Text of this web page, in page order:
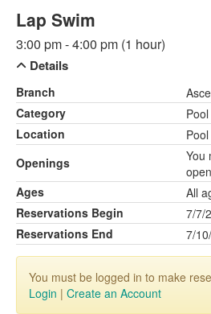
Lap Swim
3:00 pm - 4:00 pm (1 hour)
Details
Branch
Category
Location
Pool
Openings
You
Ages
All
Reservations Begin
7/7/
Reservations End
7/
You must be logged in to make
Login | Create an Account